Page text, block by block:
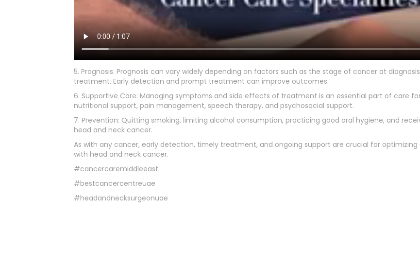
5. Prognosis: Prognosis can vary widely depending on factors such as the stage of cancer at
treatment. Early detection and prompt treatment can improve outcomes.
6. Supportive Care: Managing symptoms and side effects of treatment is an essential part of care
nutritional support, pain management, speech therapy, and psychosocial support.
7. Prevention: Quitting smoking, limiting alcohol consumption, practicing good oral hygiene, and
head and neck cancer.
As with any cancer, early detection, timely treatment, and ongoing support are crucial for
with head and neck cancer.
#cancercaremiddleeast
#bestcancercentreuae
#headandnecksurgeonuae